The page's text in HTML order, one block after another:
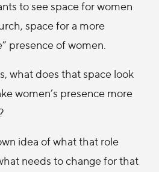
to see space for women
space for a more
presence of women.
what does that space look
women’s presence more
idea of what that role
needs to change for that